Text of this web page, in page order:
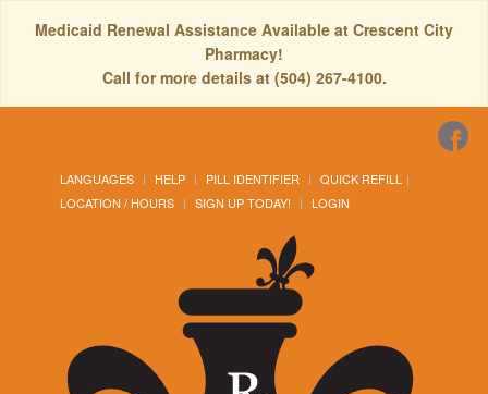
Medicaid Renewal Assistance Available at Crescent City
Pharmacy!
Call for more details at (504) 267-4100.
LANGUAGES HELP PILL IDENTIFIER
QUICK REFILL
LOCATION / HOURS
SIGN UP TODAY! LOGIN